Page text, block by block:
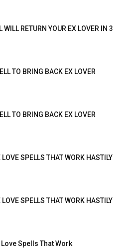
WILL RETURN YOUR EX LOVER IN 3
TO BRING BACK EX LOVER
TO BRING BACK EX LOVER
LOVE SPELLS THAT WORK HASTILY
LOVE SPELLS THAT WORK HASTILY
Spells That Work